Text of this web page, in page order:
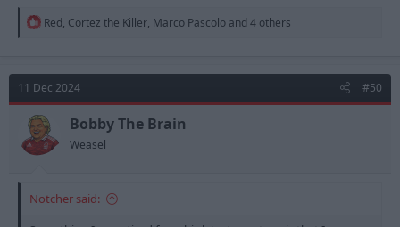
R
t
i
o
n
s
:
Red, Cortez the Killer, Marco Pascolo and 4 others
11 Dec 2024 #50
Bobby The Brain
Weasel
Notcher said: